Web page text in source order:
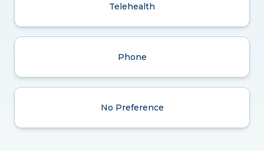
Telehealth
Phone
No Preference